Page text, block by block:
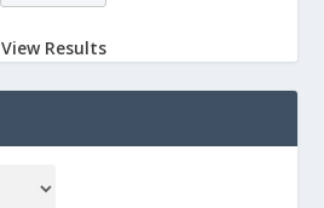
View Results